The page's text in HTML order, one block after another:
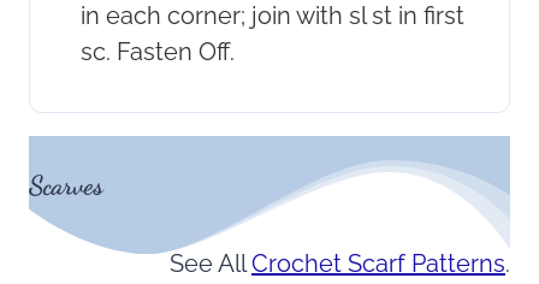
in each corner; join with sl st in first
sc. Fasten Off.
Scarves
See AllCrochet Scarf Patterns.